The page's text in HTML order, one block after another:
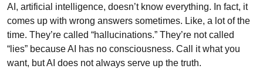
AI, artificial intelligence, doesn’t know everything. In fact, it
comes up with wrong answers sometimes. Like, a lot of the
time. They’re called “hallucinations.” They’re not called
“lies” because AI has no consciousness. Call it what you
want, but AI does not always serve up the truth.